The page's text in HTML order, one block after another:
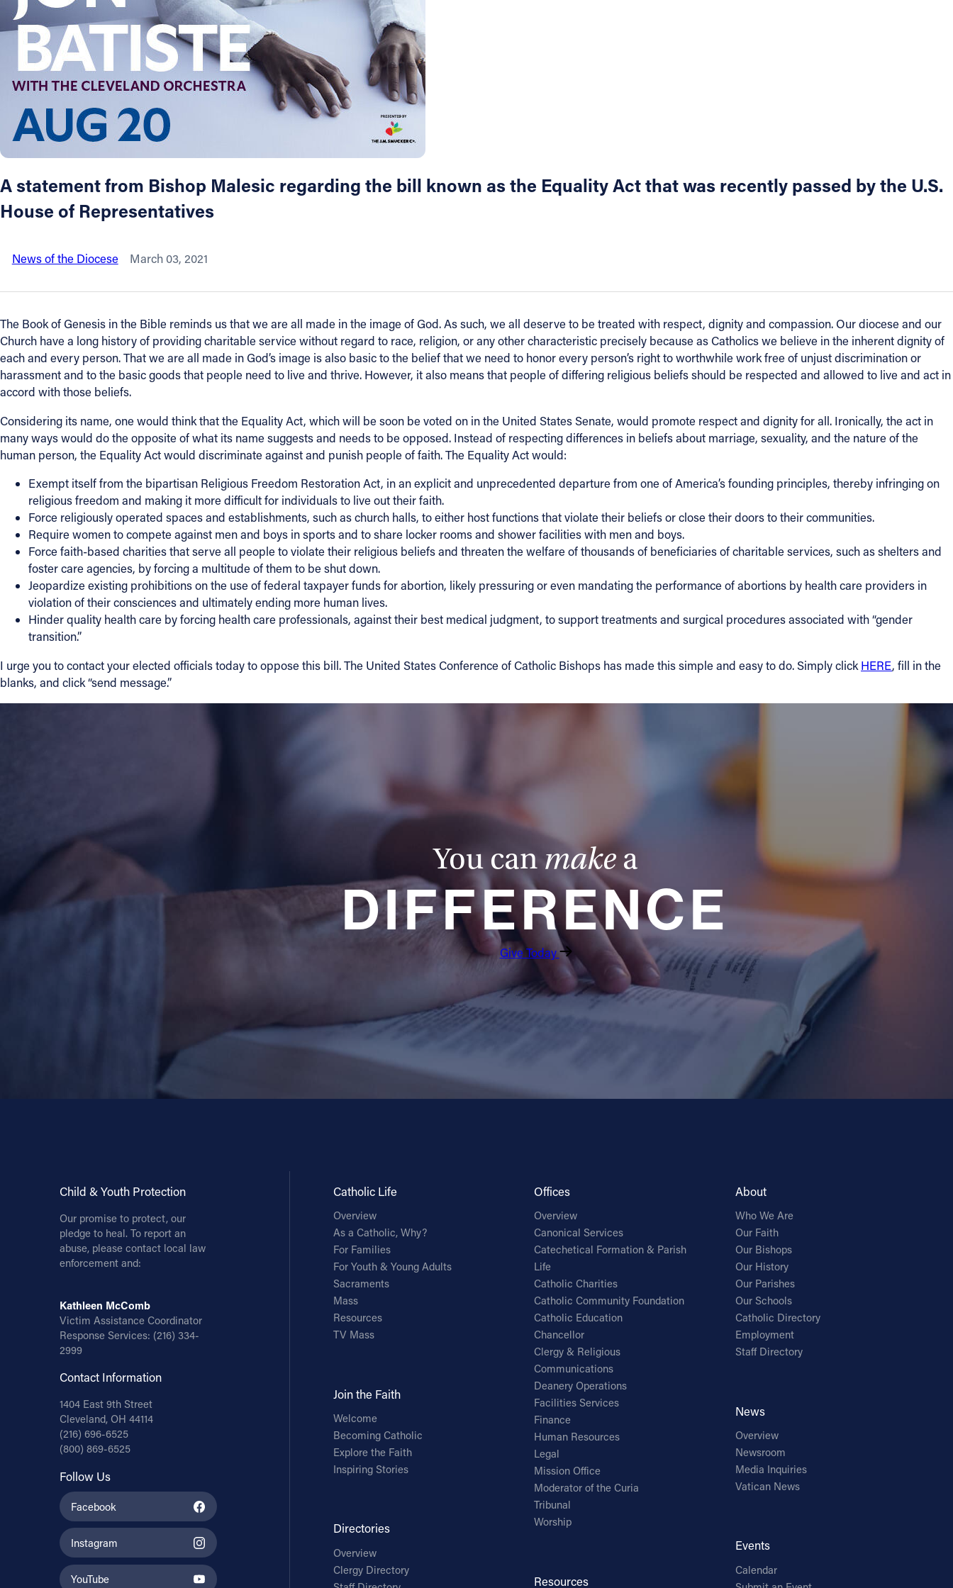
About
Offices/Departments
Directories
Resources
Jobs
Contact Information
1404 East 9th Street
Cleveland, OH 44114
(800) 869-6525
Follow Us
FACEBOOK
INSTAGRAM
YOUTUBE
VIMEO
A statement from Bishop Malesic regarding the bill known as the Equality Act that was recently passed by the U.S.
House of Representatives
News of the Diocese March 03, 2021
The Book of Genesis in the Bible reminds us that we are all made in the image of God. As such, we all deserve to be treated with respect, dignity and compassion. Our diocese and our
Church have a long history of providing charitable service without regard to race, religion, or any other characteristic precisely because as Catholics we believe in the inherent dignity of
each and every person. That we are all made in God’s image is also basic to the belief that we need to honor every person’s right to worthwhile work free of unjust discrimination or
harassment and to the basic goods that people need to live and thrive. However, it also means that people of differing religious beliefs should be respected and allowed to live and act in
accord with those beliefs.
Considering its name, one would think that the Equality Act, which will be soon be voted on in the United States Senate, would promote respect and dignity for all. Ironically, the act in
many ways would do the opposite of what its name suggests and needs to be opposed. Instead of respecting differences in beliefs about marriage, sexuality, and the nature of the
human person, the Equality Act would discriminate against and punish people of faith. The Equality Act would:
Exempt itself from the bipartisan Religious Freedom Restoration Act, in an explicit and unprecedented departure from one of America’s founding principles, thereby infringing on
religious freedom and making it more difficult for individuals to live out their faith.
Force religiously operated spaces and establishments, such as church halls, to either host functions that violate their beliefs or close their doors to their communities.
Require women to compete against men and boys in sports and to share locker rooms and shower facilities with men and boys.
Force faith-based charities that serve all people to violate their religious beliefs and threaten the welfare of thousands of beneficiaries of charitable services, such as shelters and
foster care agencies, by forcing a multitude of them to be shut down.
Jeopardize existing prohibitions on the use of federal taxpayer funds for abortion, likely pressuring or even mandating the performance of abortions by health care providers in
violation of their consciences and ultimately ending more human lives.
Hinder quality health care by forcing health care professionals, against their best medical judgment, to support treatments and surgical procedures associated with “gender
transition.”
I urge you to contact your elected officials today to oppose this bill. The United States Conference of Catholic Bishops has made this simple and easy to do. Simply click HERE, fill in the
blanks, and click “send message.”
You can make a
DIFFERENCE
Give Today
Child & Youth Protection
Our promise to protect, our
pledge to heal. To report an
abuse, please contact local law
enforcement and:
Kathleen McComb
Victim Assistance Coordinator
Response Services: (216) 334-
2999
Contact Information
1404 East 9th Street
Cleveland, OH 44114
(216) 696-6525
(800) 869-6525
Follow Us
Facebook
Instagram
YouTube
Catholic Life
Overview
As a Catholic, Why?
For Families
For Youth & Young Adults
Sacraments
Mass
Resources
TV Mass
Join the Faith
Welcome
Becoming Catholic
Explore the Faith
Inspiring Stories
Directories
Overview
Clergy Directory
Offices
Overview
Canonical Services
Catechetical Formation & Parish
Life
Catholic Charities
Catholic Community Foundation
Catholic Education
Chancellor
Clergy & Religious
Communications
Deanery Operations
Facilities Services
Finance
Human Resources
Legal
Mission Office
Moderator of the Curia
Tribunal
Worship
Resources
About
Who We Are
Our Faith
Our Bishops
Our History
Our Parishes
Our Schools
Catholic Directory
Employment
Staff Directory
News
Overview
Newsroom
Media Inquiries
Vatican News
Events
Calendar